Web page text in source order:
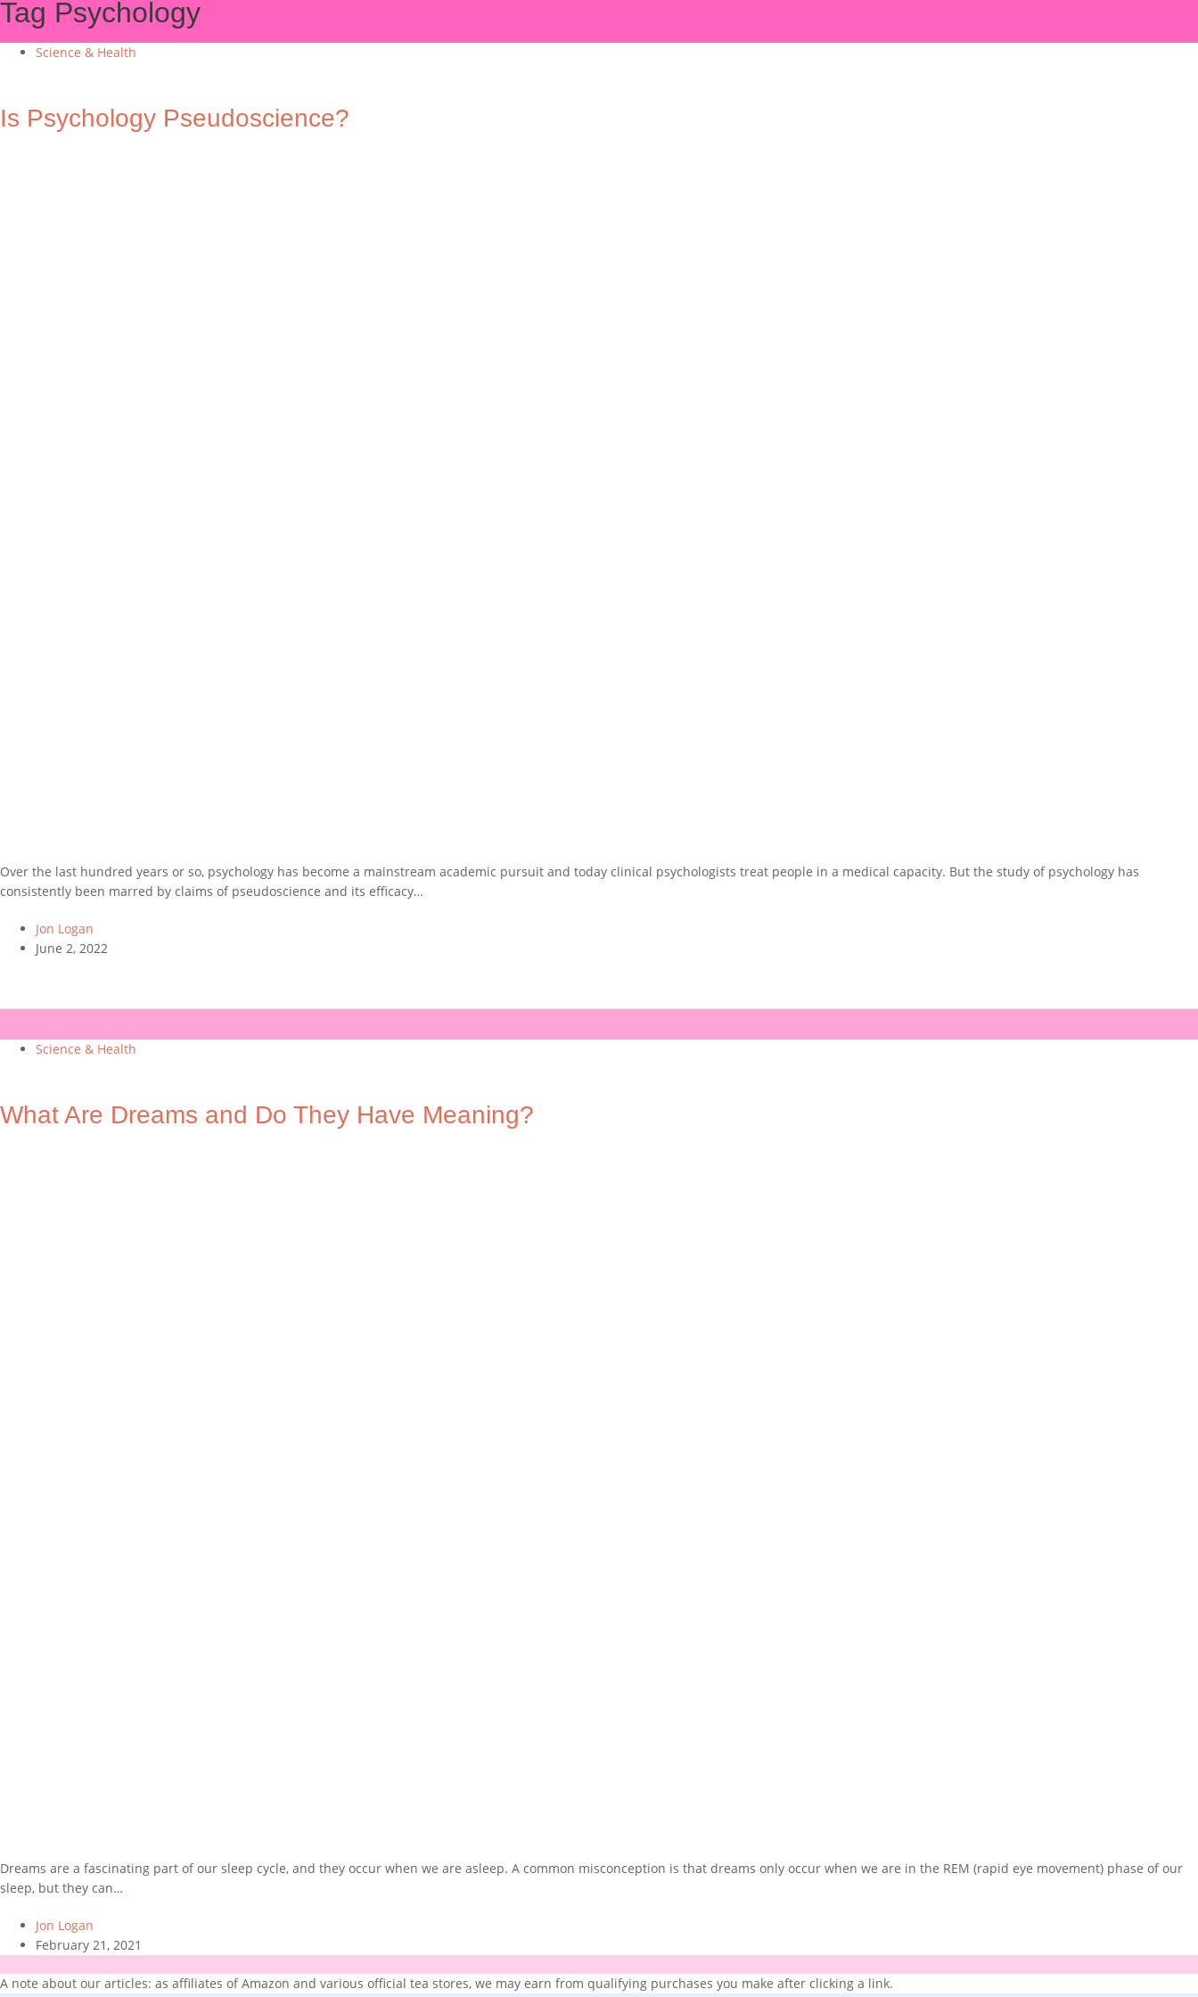
Tag Psychology
Science & Health
Is Psychology Pseudoscience?
Over the last hundred years or so, psychology has become a mainstream academic pursuit and today clinical psychologists treat people in a medical capacity. But the study of psychology has
consistently been marred by claims of pseudoscience and its efficacy…
Jon Logan
June 2, 2022
Science & Health
What Are Dreams and Do They Have Meaning?
Dreams are a fascinating part of our sleep cycle, and they occur when we are asleep. A common misconception is that dreams only occur when we are in the REM (rapid eye movement) phase of our
sleep, but they can…
Jon Logan
February 21, 2021
A note about our articles: as affiliates of Amazon and various official tea stores, we may earn from qualifying purchases you make after clicking a link.